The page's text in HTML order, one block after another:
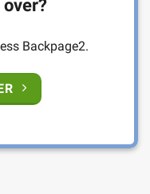
Backpage2.